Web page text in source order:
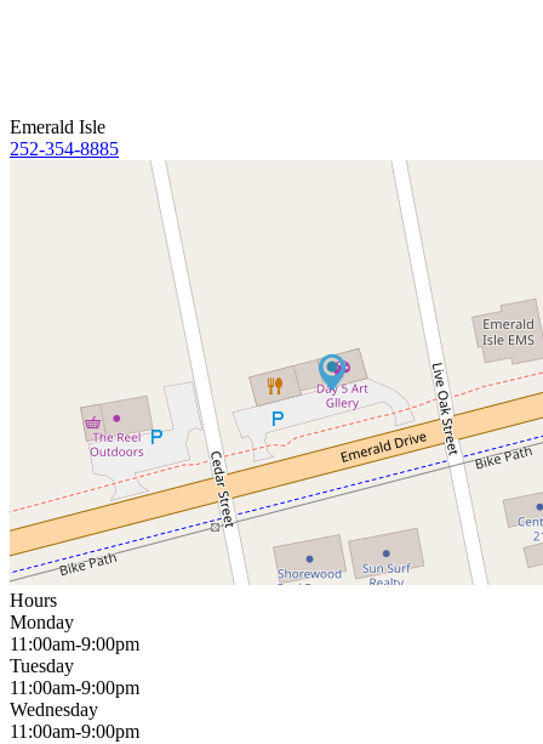
Emerald Isle
252-354-8885
Hours
Monday
11:00am-9:00pm
Tuesday
11:00am-9:00pm
Wednesday
11:00am-9:00pm